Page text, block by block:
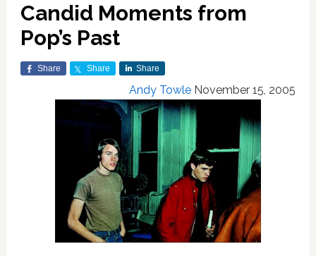
Candid Moments from
Pop’s Past
Share Share Share
Andy Towle November 15, 2005